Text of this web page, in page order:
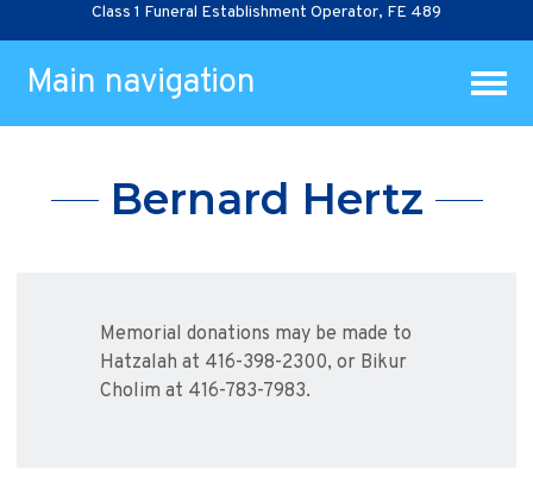
Class 1 Funeral Establishment Operator, FE 489
Main navigation
Bernard Hertz
Memorial donations may be made to
Hatzalah at 416-398-2300, or Bikur
Cholim at 416-783-7983.